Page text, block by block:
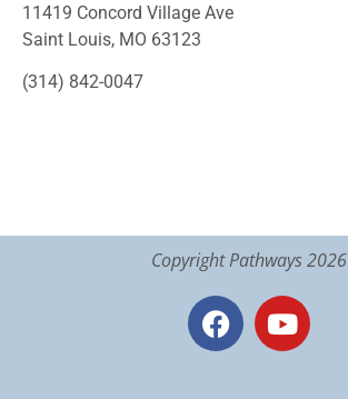
11419 Concord Village Ave
Saint Louis, MO 63123
(314) 842-0047
Copyright Pathways 2026